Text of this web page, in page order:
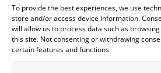
To provide the best experiences, we use
store and/or access device information.
will allow us to process data such as
this site. Not consenting or withdrawing
certain features and functions.
Contact
DONATE